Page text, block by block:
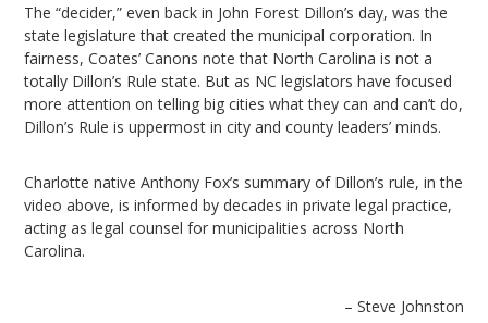
The “decider,” even back in John Forest Dillon’s day, was the
state legislature that created the municipal corporation. In
fairness, Coates’ Canons note that North Carolina is not a
totally Dillon’s Rule state. But as NC legislators have focused
more attention on telling big cities what they can and can’t do,
Dillon’s Rule is uppermost in city and county leaders’ minds.
Charlotte native Anthony Fox’s summary of Dillon’s rule, in the
video above, is informed by decades in private legal practice,
acting as legal counsel for municipalities across North
Carolina.
– Steve Johnston